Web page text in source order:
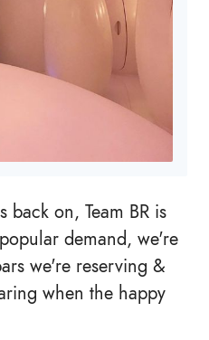
on, Team BR is
demand, we're
we're reserving &
when the happy